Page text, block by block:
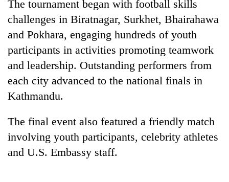
nears
Rs
lakh
mark
One
killed,
injured
in
Gwarko
bus
crash
20
kg
suspected
charas
The tournament began with football skills
challenges in Biratnagar, Surkhet, Bhairahawa
and Pokhara, engaging hundreds of youth
participants in activities promoting teamwork
and leadership. Outstanding performers from
each city advanced to the national finals in
Kathmandu.
The final event also featured a friendly match
involving youth participants, celebrity athletes
and U.S. Embassy staff.